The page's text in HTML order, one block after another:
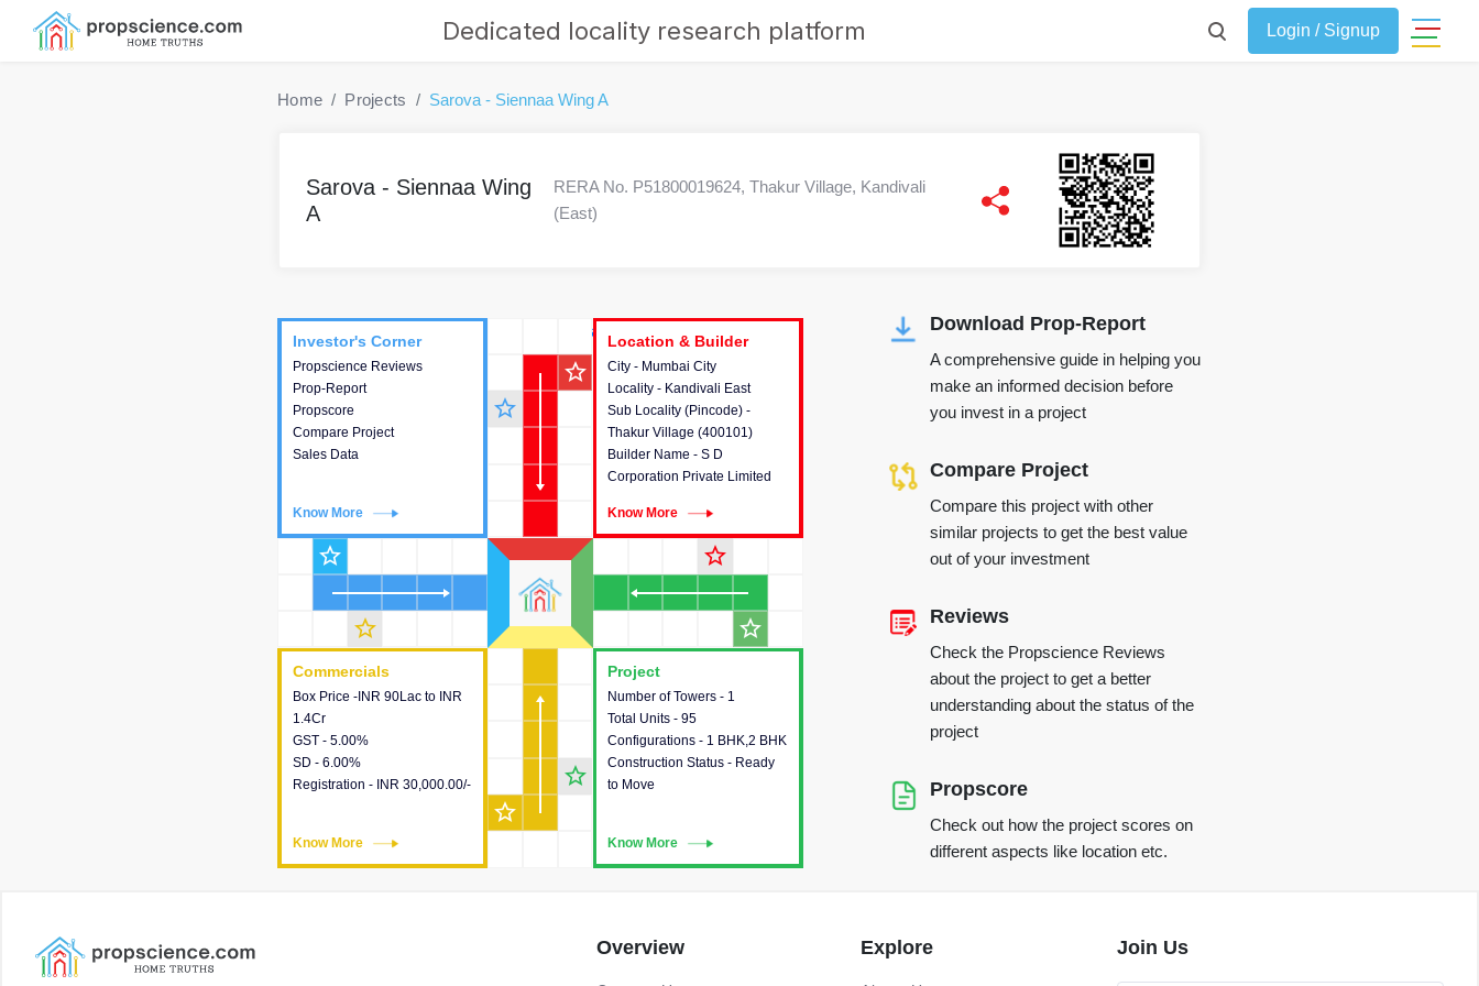
Dedicated locality research platform Login / Signup
Home Projects Sarova - Siennaa Wing A
Sarova - Siennaa Wing
A
RERA No. P51800019624, Thakur Village, Kandivali
(East)
Location & Builder
Project
Number of Towers - 1
Total Units - 95
Configurations - 1 BHK,2 BHK
Construction Status - Ready
to Move
Know More
This house provides detailed
information about the towers,
construction status,
configurations and amenities
available in the project.
Commercials
Box Price -INR 90Lac to INR
1.4Cr
GST - 5.00%
SD - 6.00%
Registration - INR 30,000.00/-
Know More
Commercials
This house provides detailed
information about the price,
taxes, additional charges,
loans and payment schemes
available.
Investor's Corner
Propscience Reviews
Prop-Report
Propscore
Compare Project
Sales Data
Know More
Investor's Corner
This house provides
actionable intelligence about
the project and access to
various decision making.
Location & Builder
City - Mumbai City
Locality - Kandivali East
Sub Locality (Pincode) -
Thakur Village (400101)
Builder Name - S D
Corporation Private Limited
Know More
Location & Builder
This house provides detailed
information about the project
location, developers and the
other stakeholders involved in
building the project.
star_outline
star_outline
star_outline
star_outline
star_outline
star_outline
star_outline
star_outline
Download Prop-Report
A comprehensive guide in helping you
make an informed decision before
you invest in a project
Compare Project
Compare this project with other
similar projects to get the best value
out of your investment
Reviews
Check the Propscience Reviews
about the project to get a better
understanding about the status of the
project
Propscore
Check out how the project scores on
different aspects like location etc.
Overview Explore Join Us